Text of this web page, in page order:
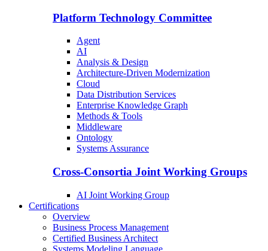
Platform Technology Committee
Agent
AI
Analysis & Design
Architecture-Driven Modernization
Cloud
Data Distribution Services
Enterprise Knowledge Graph
Methods & Tools
Middleware
Ontology
Systems Assurance
Cross-Consortia Joint Working Groups
AI Joint Working Group
Certifications
Overview
Business Process Management
Certified Business Architect
Systems Modeling Language